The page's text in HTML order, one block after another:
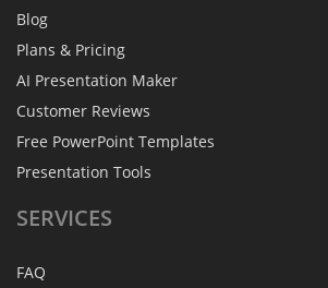
Blog
Plans & Pricing
AI Presentation Maker
Customer Reviews
Free PowerPoint Templates
Presentation Tools
SERVICES
FAQ